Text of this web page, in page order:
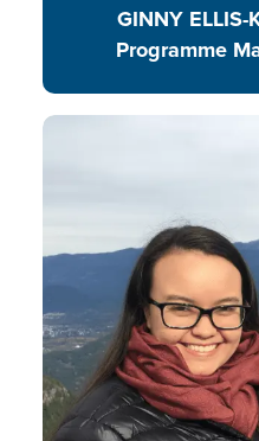
GINNY ELLIS-
Programme
engagement,
of plants
action